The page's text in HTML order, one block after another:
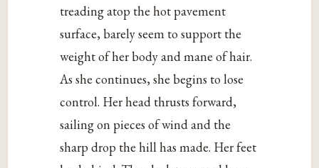
treading atop the hot pavement
surface, barely seem to support the
weight of her body and mane of hair.
As she continues, she begins to lose
control. Her head thrusts forward,
sailing on pieces of wind and the
sharp drop the hill has made. Her feet